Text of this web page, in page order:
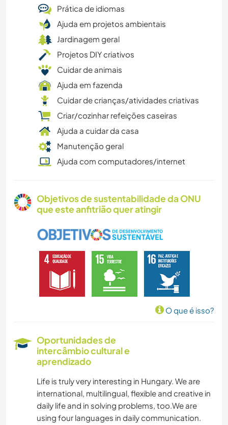
Prática de idiomas
Ajuda em projetos ambientais
Jardinagem geral
Projetos DIY criativos
Cuidar de animais
Ajuda em fazenda
Cuidar de crianças/atividades criativas
Criar/cozinhar refeições caseiras
Ajuda a cuidar da casa
Manutenção geral
Ajuda com computadores/internet
Objetivos de sustentabilidade da ONU
que este anfitrião quer atingir
O que é isso?
Oportunidades de
intercâmbio cultural e
aprendizado
Life is truly very interesting in Hungary. We are
international, multilingual, flexible and creative in
daily life and in solving problems, too.We are
using four languages in daily communication.